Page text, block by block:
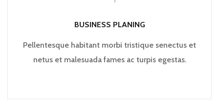
BUSINESS PLANING
Pellentesque habitant morbi tristique senectus et
netus et malesuada fames ac turpis egestas.